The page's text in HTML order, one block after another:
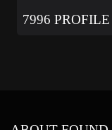
7996